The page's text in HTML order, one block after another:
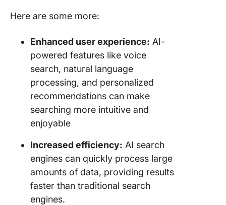
Here are some more:
Enhanced user experience: AI-
powered features like voice
search, natural language
processing, and personalized
recommendations can make
searching more intuitive and
enjoyable
Increased efficiency: AI search
engines can quickly process large
amounts of data, providing results
faster than traditional search
engines.